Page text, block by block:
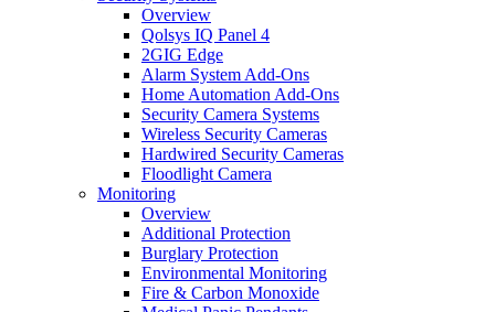
Overview
Qolsys IQ Panel 4
2GIG Edge
Alarm System Add-Ons
Home Automation Add-Ons
Security Camera Systems
Wireless Security Cameras
Hardwired Security Cameras
Floodlight Camera
Monitoring
Overview
Additional Protection
Burglary Protection
Environmental Monitoring
Fire & Carbon Monoxide